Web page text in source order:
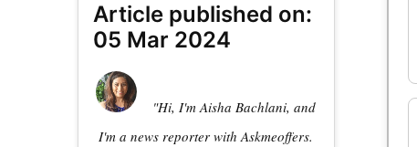
Article published on:
05 Mar 2024
"Hi, I'm Aisha Bachlani, and
I'm a news reporter with Askmeoffers.